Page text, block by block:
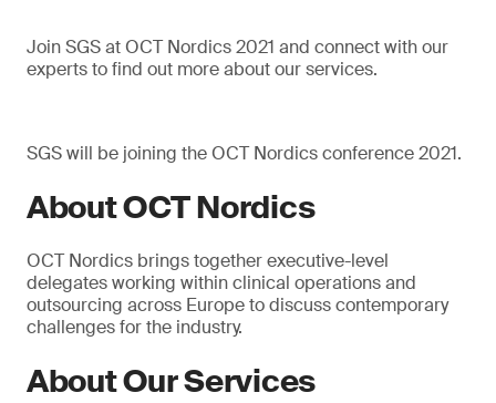
Join SGS at OCT Nordics 2021 and connect with our
experts to find out more about our services.
SGS will be joining the OCT Nordics conference 2021.
About OCT Nordics
OCT Nordics brings together executive-level
delegates working within clinical operations and
outsourcing across Europe to discuss contemporary
challenges for the industry.
About Our Services